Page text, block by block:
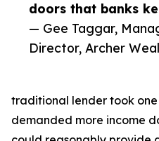
doors that banks
— Gee Taggar,
Director, Archer
traditional lender took
demanded more income